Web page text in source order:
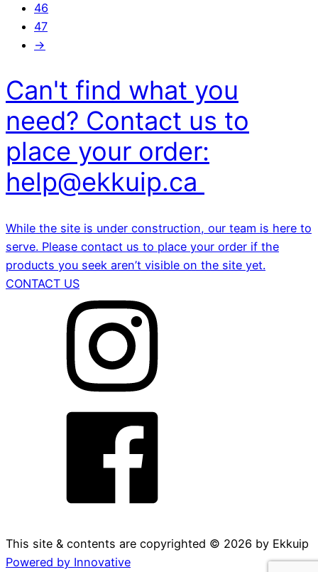
46
47
→
Can't find what you
need? Contact us to
place your order:
help@ekkuip.ca
While the site is under construction, our team is here to
serve. Please contact us to place your order if the
products you seek aren’t visible on the site yet.
CONTACT US
This site & contents are copyrighted © 2026 by Ekkuip
Powered by Innovative